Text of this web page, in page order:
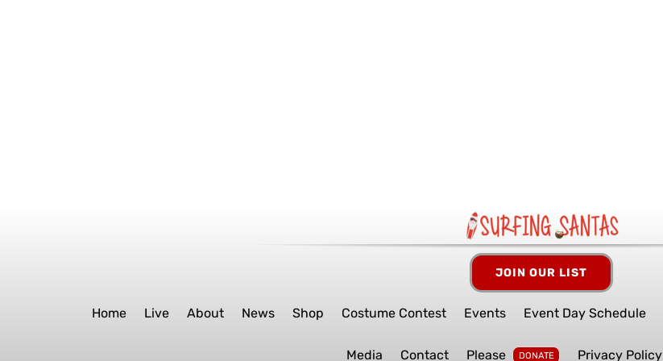
JOIN OUR LIST
Home Live About News Shop Costume Contest Events Event Day Schedule
Media Contact Please DONATE Privacy Policy